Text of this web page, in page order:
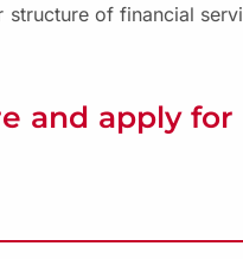
of financial
and apply